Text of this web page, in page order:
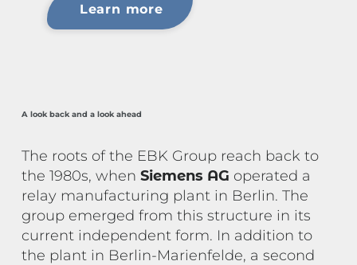
Learn more
A look back and a look ahead
The roots of the EBK Group reach back to
the 1980s, when Siemens AG operated a
relay manufacturing plant in Berlin. The
group emerged from this structure in its
current independent form. In addition to
the plant in Berlin-Marienfelde, a second